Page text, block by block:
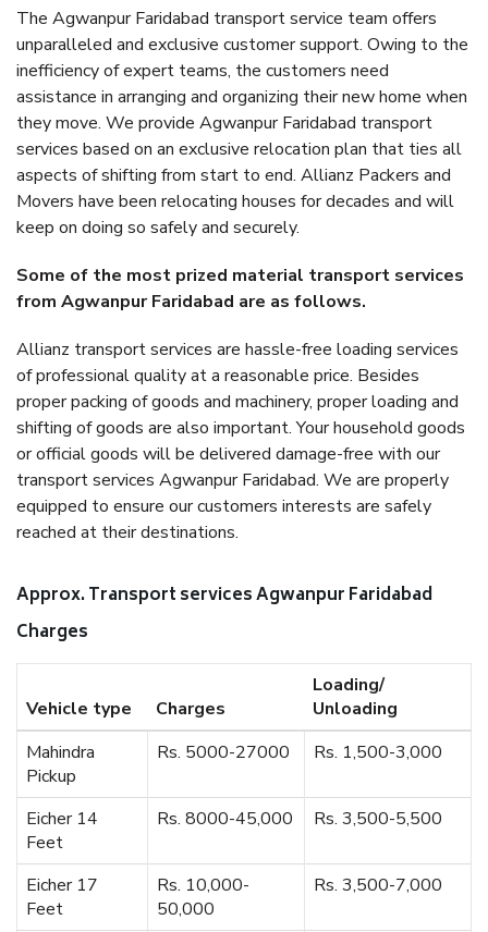
The Agwanpur Faridabad transport service team offers
unparalleled and exclusive customer support. Owing to the
inefficiency of expert teams, the customers need
assistance in arranging and organizing their new home when
they move. We provide Agwanpur Faridabad transport
services based on an exclusive relocation plan that ties all
aspects of shifting from start to end. Allianz Packers and
Movers have been relocating houses for decades and will
keep on doing so safely and securely.
Some of the most prized material transport services
from Agwanpur Faridabad are as follows.
Allianz transport services are hassle-free loading services
of professional quality at a reasonable price. Besides
proper packing of goods and machinery, proper loading and
shifting of goods are also important. Your household goods
or official goods will be delivered damage-free with our
transport services Agwanpur Faridabad. We are properly
equipped to ensure our customers interests are safely
reached at their destinations.
Approx. Transport services Agwanpur Faridabad
Charges
Vehicle type Charges
Loading/
Unloading
Mahindra
Pickup
Rs. 5000-27000 Rs. 1,500-3,000
Eicher 14
Feet
Rs. 8000-45,000 Rs. 3,500-5,500
Eicher 17
Feet
Rs. 10,000-
50,000
Rs. 3,500-7,000